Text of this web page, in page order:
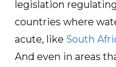
legislation
countries where
acute, like South
And even in areas